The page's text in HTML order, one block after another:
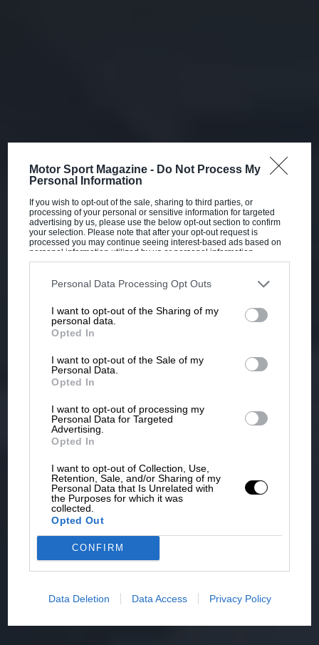
Motor Sport Magazine - Do Not Process My
Personal Information
If you wish to opt-out of the sale, sharing to third parties, or
processing of your personal or sensitive information for targeted
advertising by us, please use the below opt-out section to confirm
your selection. Please note that after your opt-out request is
processed you may continue seeing interest-based ads based on
personal information utilized by us or personal information
disclosed to third parties prior to your opt-out. You may separately
third parties on the IAB’s list of downstream participants. This
information may also be disclosed by us to third parties on the
third parties.
Personal Data Processing Opt Outs
I want to opt-out of the Sharing of my
personal data.
Opted In
I want to opt-out of the Sale of my
Personal Data.
Opted In
I want to opt-out of processing my
Personal Data for Targeted
Advertising.
Opted In
I want to opt-out of Collection, Use,
Retention, Sale, and/or Sharing of my
Personal Data that Is Unrelated with
the Purposes for which it was
collected.
Opted Out
CONFIRM
Data Deletion Data Access Privacy Policy